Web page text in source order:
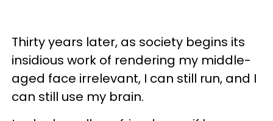
Thirty years later, as society begins its
insidious work of rendering my middle-
aged face irrelevant, I can still run, and I
can still use my brain.